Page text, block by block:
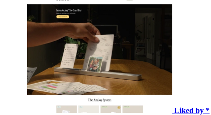
Liked by *